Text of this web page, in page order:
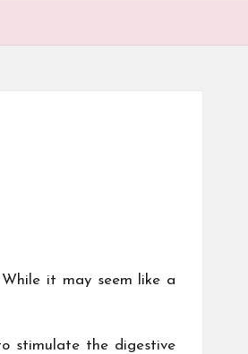
it may seem like a
stimulate the digestive